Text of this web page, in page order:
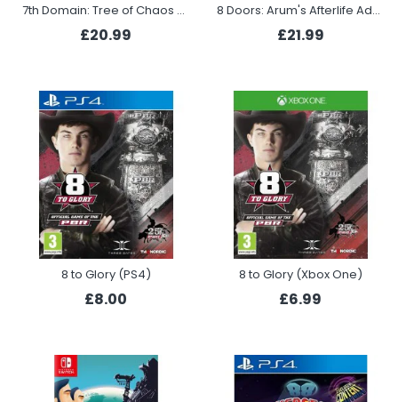
7th Domain: Tree of Chaos (PS5)
£20.99
8 Doors: Arum's Afterlife Adventure (PS5)
£21.99
8 to Glory (PS4)
£8.00
8 to Glory (Xbox One)
£6.99